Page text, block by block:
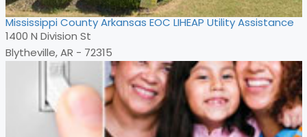
Mississippi County Arkansas EOC LIHEAP Utility Assistance
1400 N Division St
Blytheville, AR - 72315